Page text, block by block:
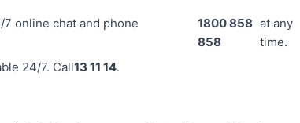
online chat and phone
1800 858
858
at any
time.
24/7. Call13 11 14.